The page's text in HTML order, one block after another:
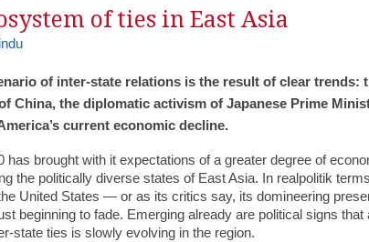
of ties in East Asia
of inter-state relations is the result of clear trends:
China, the diplomatic activism of Japanese Prime
current economic decline.
has brought with it expectations of a greater degree of
the politically diverse states of East Asia. In realpolitik
United States — or as its critics say, its domineering
beginning to fade. Emerging already are political signs that
state ties is slowly evolving in the region.